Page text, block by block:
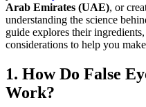
Arab Emirates (UAE), or
understanding the science
guide explores their
considerations to help you
1. How Do False
Work?